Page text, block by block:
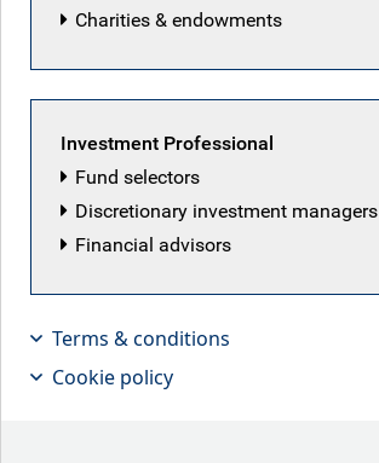
Featured articles
Charities & endowments
Investment Professional
Fund selectors
Discretionary investment managers
Financial advisors
Terms & conditions
Cookie policy